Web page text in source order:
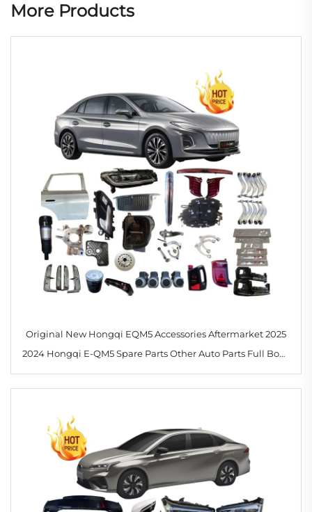
More Products
Original New Hongqi EQM5 Accessories Aftermarket 2025
2024 Hongqi E-QM5 Spare Parts Other Auto Parts Full Body
Kits